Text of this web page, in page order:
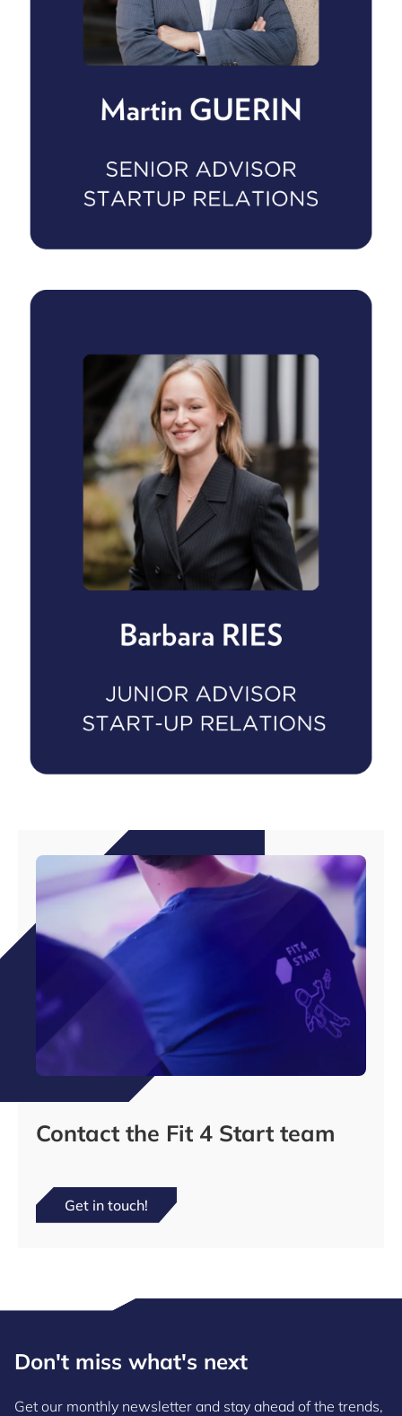
Contact the Fit 4 Start team
Get in touch!
Don't miss what's next
Get our monthly newsletter and stay ahead of the trends,